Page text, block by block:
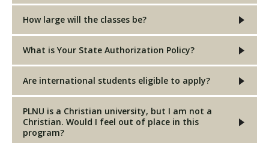
How large will the classes be?
What is Your State Authorization Policy?
Are international students eligible to apply?
PLNU is a Christian university, but I am not a
Christian. Would I feel out of place in this
program?